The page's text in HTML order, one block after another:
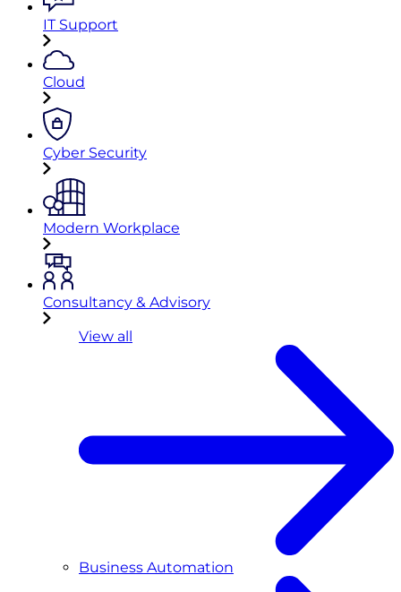
IT Support
Cloud
Cyber Security
Modern Workplace
Consultancy & Advisory
View all
Business Automation